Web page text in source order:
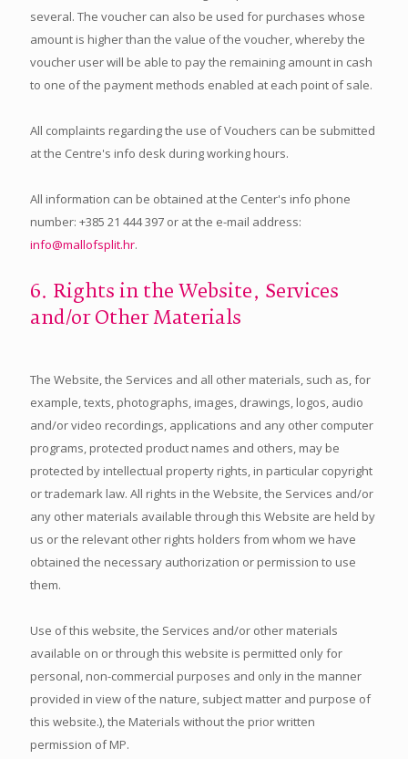
several. The voucher can also be used for purchases whose
amount is higher than the value of the voucher, whereby the
voucher user will be able to pay the remaining amount in cash
to one of the payment methods enabled at each point of sale.
All complaints regarding the use of Vouchers can be submitted
at the Centre's info desk during working hours.
All information can be obtained at the Center's info phone
number: +385 21 444 397 or at the e-mail address:
info@mallofsplit.hr.
6. Rights in the Website, Services
and/or Other Materials
The Website, the Services and all other materials, such as, for
example, texts, photographs, images, drawings, logos, audio
and/or video recordings, applications and any other computer
programs, protected product names and others, may be
protected by intellectual property rights, in particular copyright
or trademark law. All rights in the Website, the Services and/or
any other materials available through this Website are held by
us or the relevant other rights holders from whom we have
obtained the necessary authorization or permission to use
them.
Use of this website, the Services and/or other materials
available on or through this website is permitted only for
personal, non-commercial purposes and only in the manner
provided in view of the nature, subject matter and purpose of
this website.), the Materials without the prior written
permission of MP.